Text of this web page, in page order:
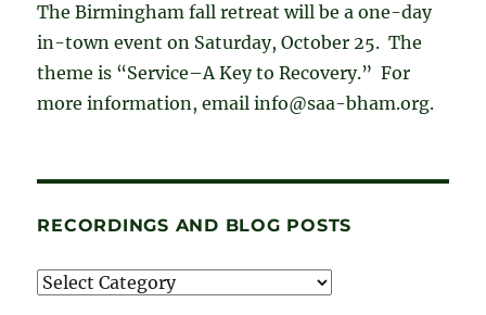
The Birmingham fall retreat will be a one-day
in-town event on Saturday, October 25. The
theme is “Service–A Key to Recovery.” For
more information, email info@saa-bham.org.
RECORDINGS AND BLOG POSTS
Recordings